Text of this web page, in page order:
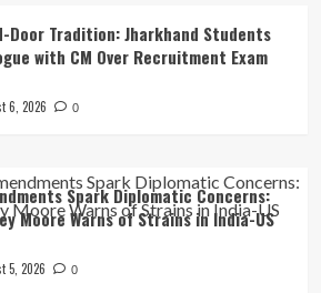
Door Tradition: Jharkhand Students
with CM Over Recruitment Exam
6, 2026 0
Spark Diplomatic Concerns:
Moore Warns of Strains in India-US
5, 2026 0